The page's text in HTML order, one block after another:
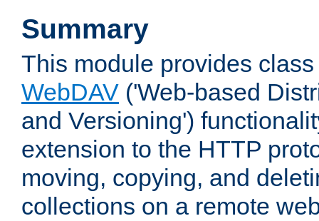
Summary
This module provides
WebDAV ('Web-based
and Versioning')
extension to the HTTP
moving, copying, and
collections on a remote